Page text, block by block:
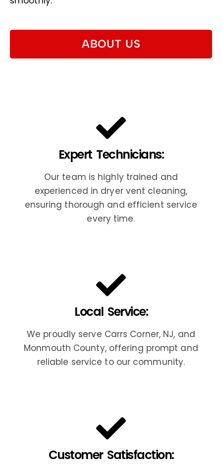
ABOUT US
Expert Technicians:
Our team is highly trained and
experienced in dryer vent cleaning,
ensuring thorough and efficient service
every time.
Local Service:
We proudly serve Carrs Corner, NJ, and
Monmouth County, offering prompt and
reliable service to our community.
Customer Satisfaction: